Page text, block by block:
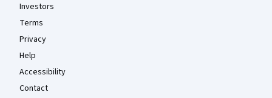
Investors
Terms
Privacy
Help
Accessibility
Contact